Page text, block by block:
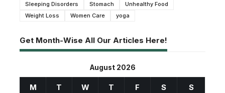
Sleeping Disorders
Stomach
Unhealthy Food
Weight Loss
Women Care yoga
Get Month-Wise All Our Articles Here!
August 2026
M T W T F S S